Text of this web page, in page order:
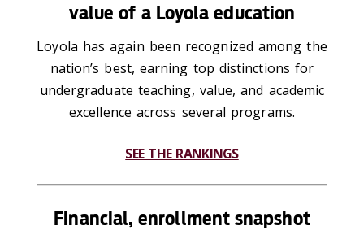
value of a Loyola education
Loyola has again been recognized among the
nation’s best, earning top distinctions for
undergraduate teaching, value, and academic
excellence across several programs.
SEE THE RANKINGS
Financial, enrollment snapshot